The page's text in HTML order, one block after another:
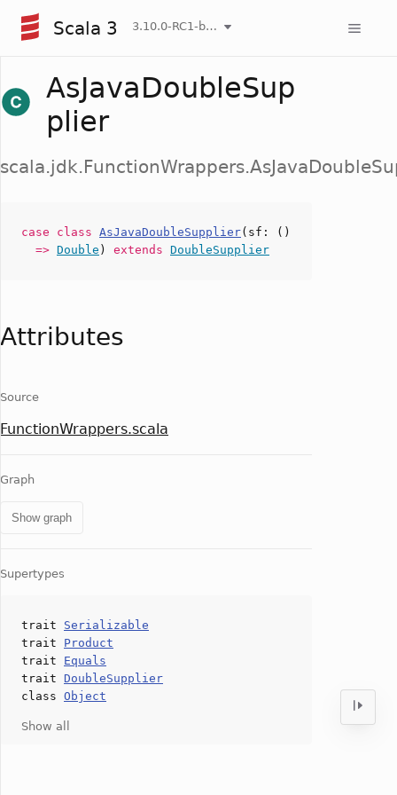
Scala 3 3.10.0-RC1-bin-20260807-d458115-NIGHTLY
AsJavaDoubleSup
plier
case class AsJavaDoubleSupplier( sf : ()
=> Double ) extends DoubleSupplier
Attributes
Source
FunctionWrappers.scala
Graph
Show graph
Supertypes
trait Serializable
trait Product
trait Equals
trait DoubleSupplier
class Object
Show all